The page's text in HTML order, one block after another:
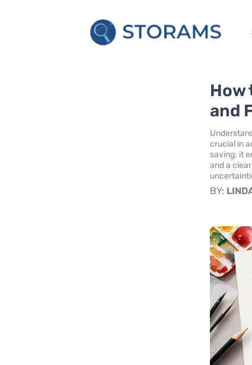
How
and
crucial in
saving; it
and a
BY: